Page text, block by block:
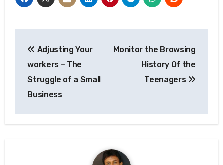
navigation
Adjusting Your
workers – The
Struggle of a Small
Business
Monitor the Browsing
History Of the
Teenagers